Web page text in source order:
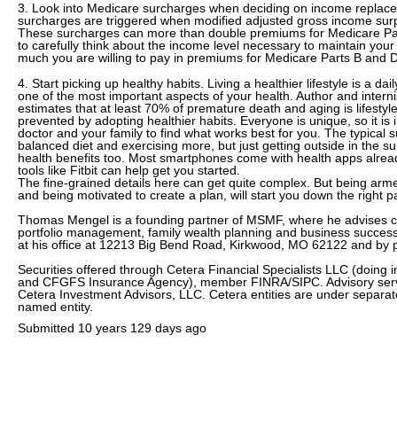
3. Look into Medicare surcharges when deciding on income
surcharges are triggered when modified adjusted gross income
These surcharges can more than double premiums for Medicare
to carefully think about the income level necessary to maintain
much you are willing to pay in premiums for Medicare Parts B and
4. Start picking up healthy habits. Living a healthier lifestyle is a
one of the most important aspects of your health. Author and
estimates that at least 70% of premature death and aging is
prevented by adopting healthier habits. Everyone is unique, so it is
doctor and your family to find what works best for you. The typical
balanced diet and exercising more, but just getting outside in the
health benefits too. Most smartphones come with health apps
tools like Fitbit can help get you started.
The fine-grained details here can get quite complex. But being
and being motivated to create a plan, will start you down the right
Thomas Mengel is a founding partner of MSMF, where he advises
portfolio management, family wealth planning and business
at his office at 12213 Big Bend Road, Kirkwood, MO 62122 and by
Securities offered through Cetera Financial Specialists LLC (doing
and CFGFS Insurance Agency), member FINRA/SIPC. Advisory
Cetera Investment Advisors, LLC. Cetera entities are under
named entity.
Submitted 10 years 129 days ago